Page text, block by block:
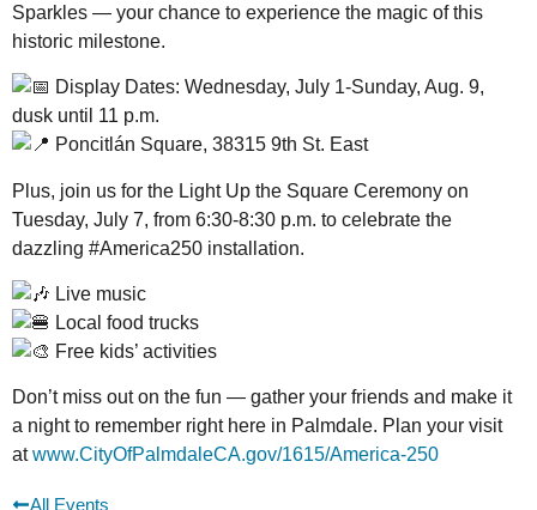
Sparkles — your chance to experience the magic of this
historic milestone.
Display Dates: Wednesday, July 1-Sunday, Aug. 9,
dusk until 11 p.m.
Poncitlán Square, 38315 9th St. East
Plus, join us for the Light Up the Square Ceremony on
Tuesday, July 7, from 6:30-8:30 p.m. to celebrate the
dazzling #America250 installation.
Live music
Local food trucks
Free kids’ activities
Don’t miss out on the fun — gather your friends and make it
a night to remember right here in Palmdale. Plan your visit
atwww.CityOfPalmdaleCA.gov/1615/America-250
All Events